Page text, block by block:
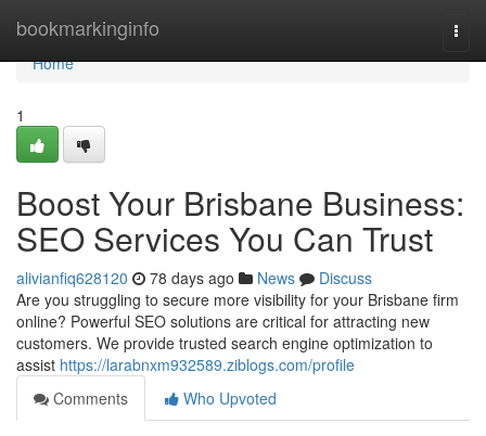
bookmarkinginfo
Home
Home
1
Boost Your Brisbane Business:
SEO Services You Can Trust
alivianfiq628120 78 days ago News
Discuss
Are you struggling to secure more visibility for your Brisbane firm
online? Powerful SEO solutions are critical for attracting new
customers. We provide trusted search engine optimization to
assist https://larabnxm932589.ziblogs.com/profile
Comments
Who Upvoted